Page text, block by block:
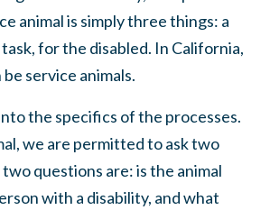
animal is simply three things: a
for the disabled. In California,
service animals.
the specifics of the processes.
we are permitted to ask two
questions are: is the animal
with a disability, and what